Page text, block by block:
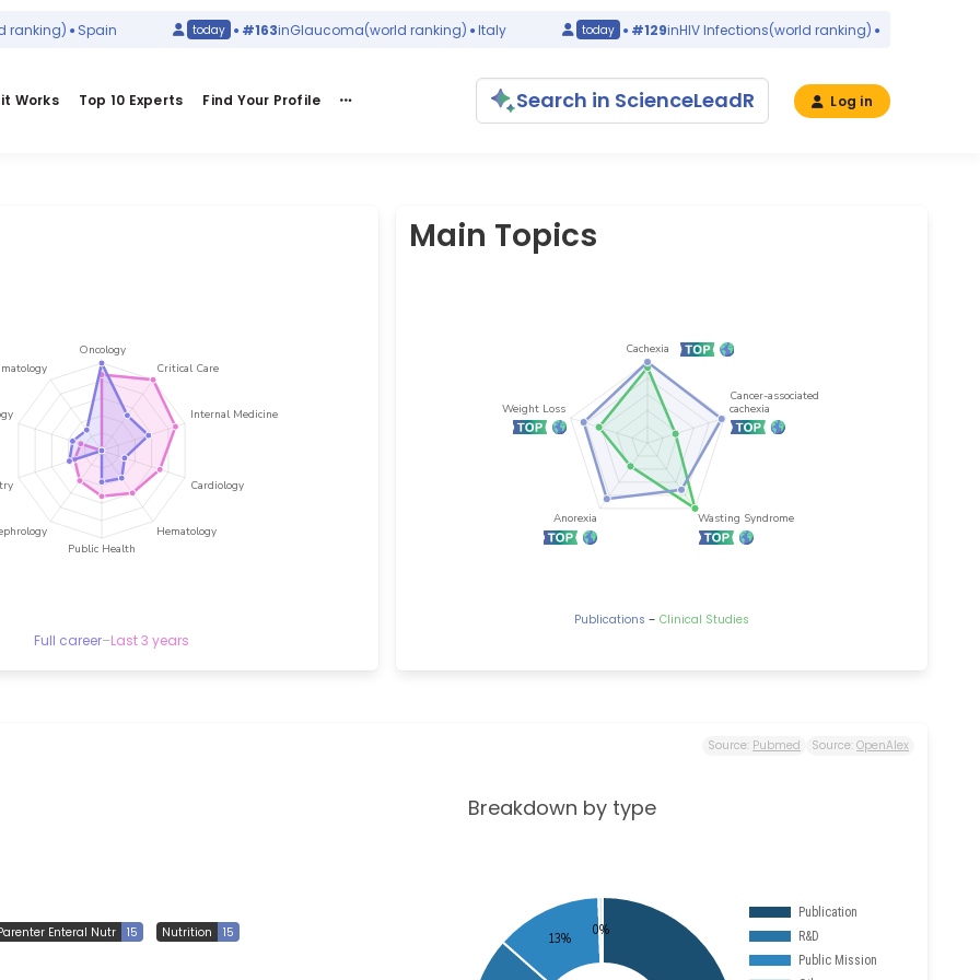
Spain today #163inGlaucoma(world ranking) Italy today #129inHIV Infections(world ranking) Italy
Works Top 10 Experts Find Your Profile Search in ScienceLeadR Log in
Full career–Last 3 years
Main Topics
Publications - Clinical Studies
Source: Pubmed Source: OpenAlex
Enteral Nutr 15 Nutrition 15
Breakdown by type